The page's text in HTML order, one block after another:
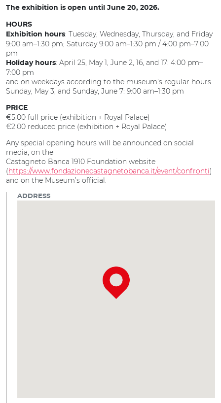
The exhibition is open until June 20, 2026.
HOURS
Exhibition hours: Tuesday, Wednesday, Thursday, and Friday
9:00 am–1:30 pm; Saturday 9:00 am–1:30 pm / 4:00 pm–7:00
pm
Holiday hours: April 25, May 1, June 2, 16, and 17: 4:00 pm–
7:00 pm
and on weekdays according to the museum’s regular hours.
Sunday, May 3, and Sunday, June 7: 9:00 am–1:30 pm
PRICE
€5.00 full price (exhibition + Royal Palace)
€2.00 reduced price (exhibition + Royal Palace)
Any special opening hours will be announced on social
media, on the
Castagneto Banca 1910 Foundation website
(https://www.fondazionecastagnetobanca.it/event/confronti)
and on the Museum’s official.
ADDRESS